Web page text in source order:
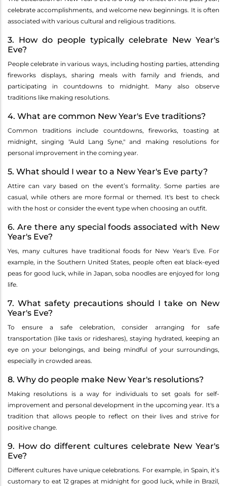
celebrate accomplishments, and welcome new beginnings. It is often
associated with various cultural and religious traditions.
3. How do people typically celebrate New Year's
Eve?
People celebrate in various ways, including hosting parties, attending
fireworks displays, sharing meals with family and friends, and
participating in countdowns to midnight. Many also observe
traditions like making resolutions.
4. What are common New Year's Eve traditions?
Common traditions include countdowns, fireworks, toasting at
midnight, singing "Auld Lang Syne," and making resolutions for
personal improvement in the coming year.
5. What should I wear to a New Year's Eve party?
Attire can vary based on the event’s formality. Some parties are
casual, while others are more formal or themed. It's best to check
with the host or consider the event type when choosing an outfit.
6. Are there any special foods associated with New
Year's Eve?
Yes, many cultures have traditional foods for New Year's Eve. For
example, in the Southern United States, people often eat black-eyed
peas for good luck, while in Japan, soba noodles are enjoyed for long
life.
7. What safety precautions should I take on New
Year's Eve?
To ensure a safe celebration, consider arranging for safe
transportation (like taxis or rideshares), staying hydrated, keeping an
eye on your belongings, and being mindful of your surroundings,
especially in crowded areas.
8. Why do people make New Year's resolutions?
Making resolutions is a way for individuals to set goals for self-
improvement and personal development in the upcoming year. It's a
tradition that allows people to reflect on their lives and strive for
positive change.
9. How do different cultures celebrate New Year's
Eve?
Different cultures have unique celebrations. For example, in Spain, it’s
customary to eat 12 grapes at midnight for good luck, while in Brazil,